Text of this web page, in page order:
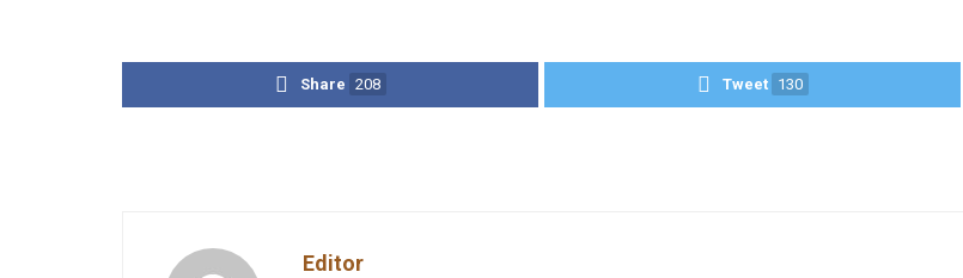
Share 208 Tweet 130
Editor